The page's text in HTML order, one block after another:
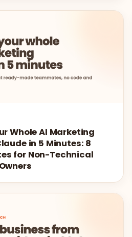
Whole AI Marketing
in 5 Minutes: 8
for Non-Technical